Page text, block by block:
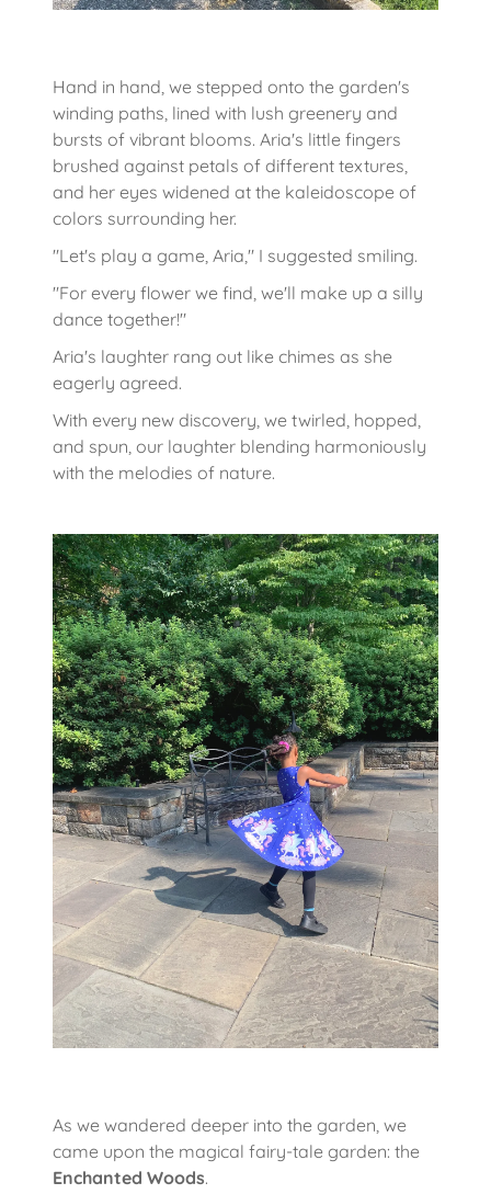
Hand in hand, we stepped onto the garden's
winding paths, lined with lush greenery and
bursts of vibrant blooms. Aria's little fingers
brushed against petals of different textures,
and her eyes widened at the kaleidoscope of
colors surrounding her.
"Let's play a game, Aria," I suggested smiling.
"For every flower we find, we'll make up a silly
dance together!"
Aria's laughter rang out like chimes as she
eagerly agreed.
With every new discovery, we twirled, hopped,
and spun, our laughter blending harmoniously
with the melodies of nature.
As we wandered deeper into the garden, we
came upon the magical fairy-tale garden: the
Enchanted Woods.